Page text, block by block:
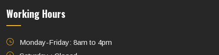
Working Hours
Monday-Friday: 8am to 4pm